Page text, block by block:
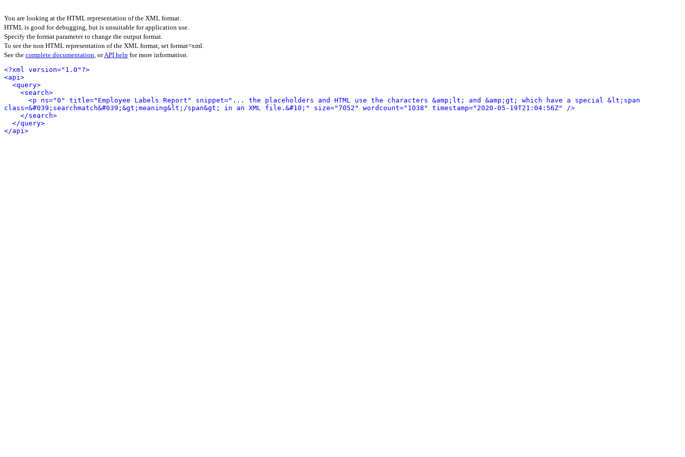
You are looking at the HTML representation of the XML format.
HTML is good for debugging, but is unsuitable for application use.
Specify the format parameter to change the output format.
To see the non HTML representation of the XML format, set format=xml.
See the complete documentation, orAPI help for more information.
<?xml version="1.0"?>
<api>
<query>
<search>
<p ns="0" title="Employee Labels Report" snippet="... the placeholders and HTML use the characters &amp;lt; and &amp;gt; which have a special &lt;span
class=&#039;searchmatch&#039;&gt;meaning&lt;/span&gt; in an XML file.&#10;" size="7052" wordcount="1038" timestamp="2020-05-19T21:04:56Z" />
</search>
</query>
</api>